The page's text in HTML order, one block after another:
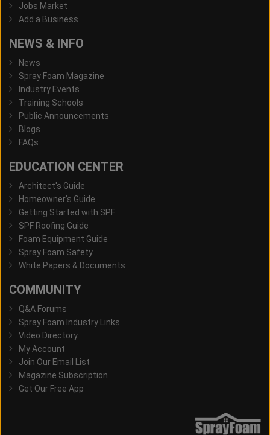
Jobs Market
Add a Business
NEWS & INFO
News
Spray Foam Magazine
Industry Events
Training Schools
Public Announcements
Blogs
FAQs
EDUCATION CENTER
Architect's Guide
Homeowner's Guide
Getting Started with SPF
SPF Roofing Guide
Foam Equipment Guide
Spray Foam Safety
White Papers & Documents
COMMUNITY
Q&A Forums
Spray Foam Industry Links
Video Directory
My Account
Join Our Email List
Magazine Subscription
Get Our Free App